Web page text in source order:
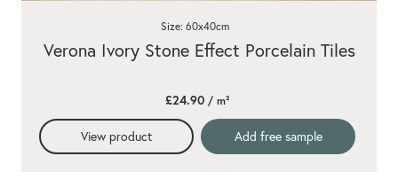
Verona Ivory Stone Effect Porcelain Tiles
Size: 60x40cm
£24.90/ m²
View product Add free sample